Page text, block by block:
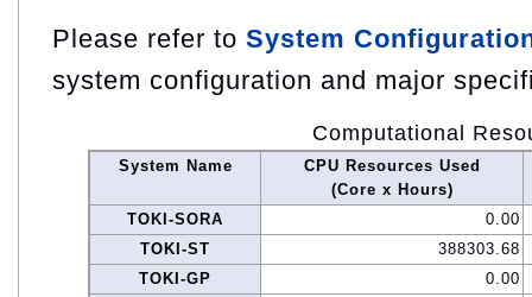
Please refer to System
system configuration and major
Computational
System Name
CPU Resources Used
(Core x Hours)
TOKI-SORA
0.00
TOKI-ST
388303.68
TOKI-GP
0.00